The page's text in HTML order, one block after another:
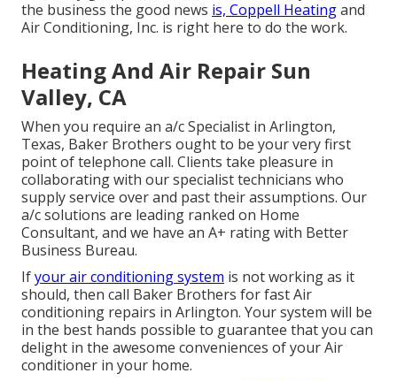
the business the good news is, Coppell Heatingand
Air Conditioning, Inc. is right here to do the work.
Heating And Air Repair Sun
Valley, CA
When you require an a/c Specialist in Arlington,
Texas, Baker Brothers ought to be your very first
point of telephone call. Clients take pleasure in
collaborating with our specialist technicians who
supply service over and past their assumptions. Our
a/c solutions are leading ranked on Home
Consultant, and we have an A+ rating with Better
Business Bureau.
Ifyour air conditioning system is not working as it
should, then call Baker Brothers for fast Air
conditioning repairs in Arlington. Your system will be
in the best hands possible to guarantee that you can
delight in the awesome conveniences of your Air
conditioner in your home.